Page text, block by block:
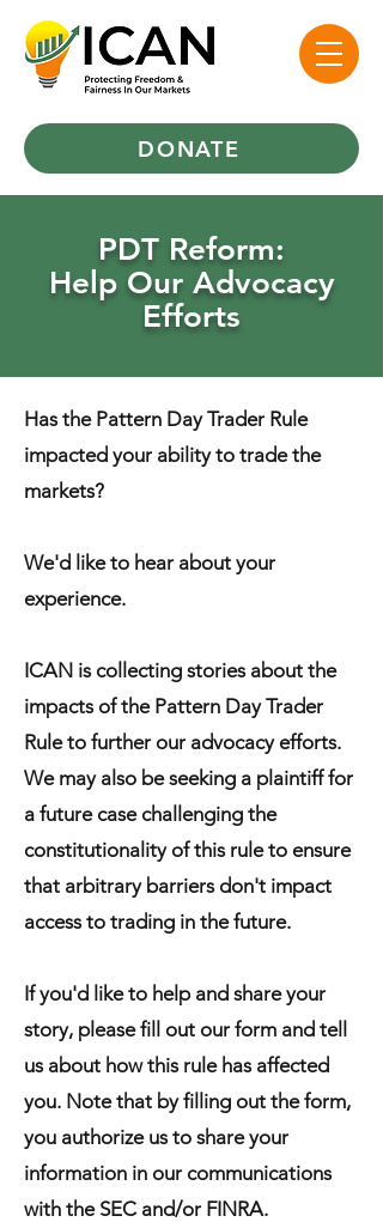
DONATE
PDT Reform:
Help Our Advocacy
Efforts
​Has the Pattern Day Trader Rule
impacted your ability to trade the
markets?
We'd like to hear about your
experience.
ICAN is collecting stories about the
impacts of the Pattern Day Trader
Rule to further our advocacy efforts.
We may also be seeking a plaintiff for
a future case challenging the
constitutionality of this rule to ensure
that arbitrary barriers don't impact
access to trading in the future.
If you'd like to help and share your
story, please fill out our form and tell
us about how this rule has affected
you. Note that by filling out the form,
you authorize us to share your
information in our communications
with the SEC and/or FINRA.